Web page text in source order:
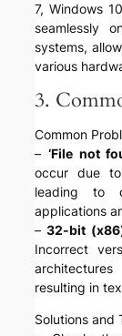
7, Windows
seamlessly
systems,
various
3.
Common
– ‘File not
occur due to
leading to
applications
–32-bit
Incorrect
resulting in
Solutions and